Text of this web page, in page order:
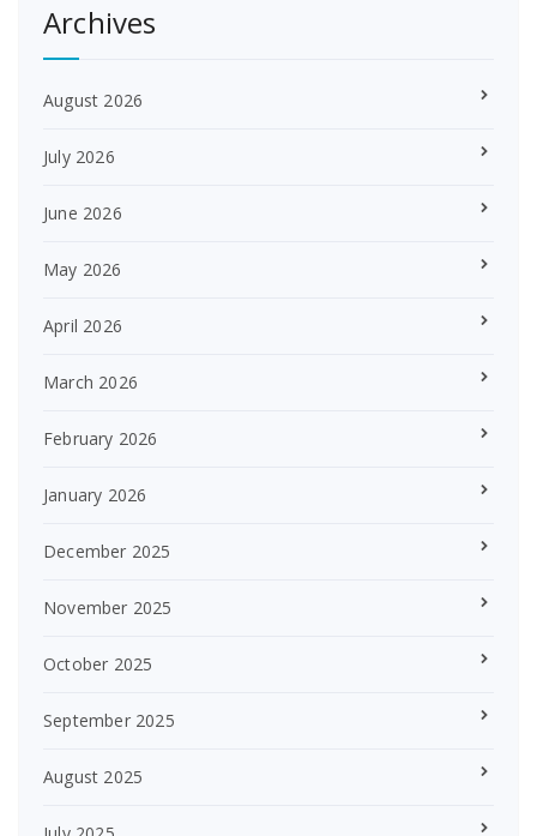
Archives
August 2026
July 2026
June 2026
May 2026
April 2026
March 2026
February 2026
January 2026
December 2025
November 2025
October 2025
September 2025
August 2025